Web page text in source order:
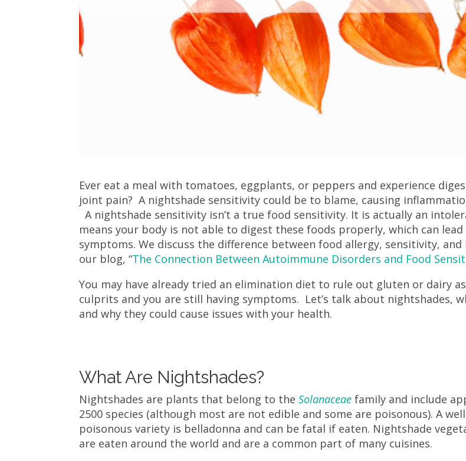
Ever eat a meal with tomatoes, eggplants, or peppers and experience
joint pain? A nightshade sensitivity could be to blame, causing
A nightshade sensitivity isn’t a true food sensitivity. It is actually an
means your body is not able to digest these foods properly, which can
symptoms. We discuss the difference between food allergy, sensitivity,
our blog, “The Connection Between Autoimmune Disorders and Food
You may have already tried an elimination diet to rule out gluten or dairy
culprits and you are still having symptoms. Let’s talk about nightshades,
and why they could cause issues with your health.
What Are Nightshades?
Nightshades are plants that belong to theSolanaceae family and include
2500 species (although most are not edible and some are poisonous). A
poisonous variety is belladonna and can be fatal if eaten. Nightshade
are eaten around the world and are a common part of many cuisines.